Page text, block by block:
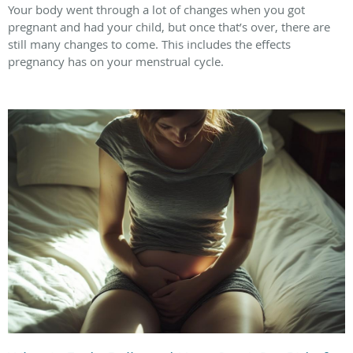
Your body went through a lot of changes when you got
pregnant and had your child, but once that’s over, there are
still many changes to come. This includes the effects
pregnancy has on your menstrual cycle.